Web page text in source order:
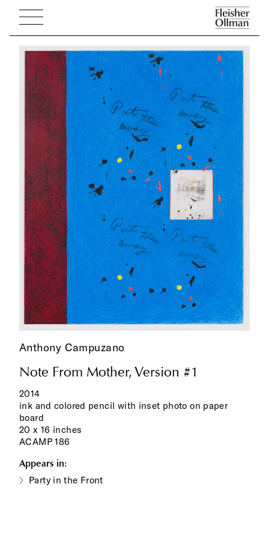
Anthony Campuzano
Note From Mother, Version #1
2014
ink and colored pencil with inset photo on paper
board
20 x 16 inches
ACAMP 186
Appears in:
Party in the Front